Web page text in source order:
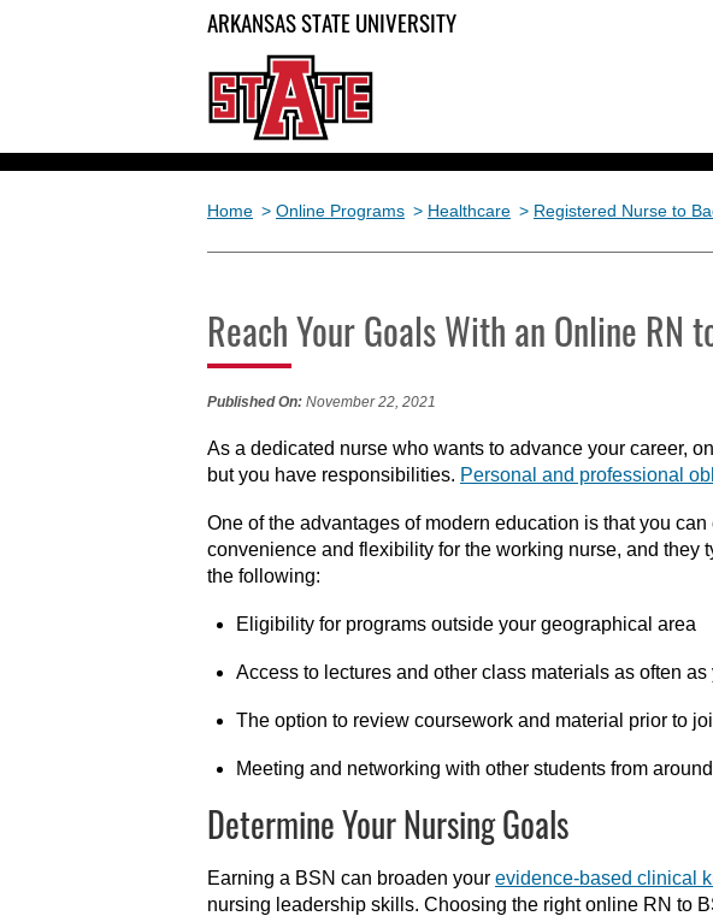
ARKANSAS STATE UNIVERSITY
Home > Online Programs > Healthcare > Registered Nurse to
Reach Your Goals With an Online RN
Published On: November 22, 2021
As a dedicated nurse who wants to advance your career,
but you have responsibilities. Personal and professional
One of the advantages of modern education is that you
convenience and flexibility for the working nurse, and they
the following:
Eligibility for programs outside your geographical area
Access to lectures and other class materials as often as
The option to review coursework and material prior to
Meeting and networking with other students from
Determine Your Nursing Goals
Earning a BSN can broaden your evidence-based clinical
nursing leadership skills. Choosing the right online RN to